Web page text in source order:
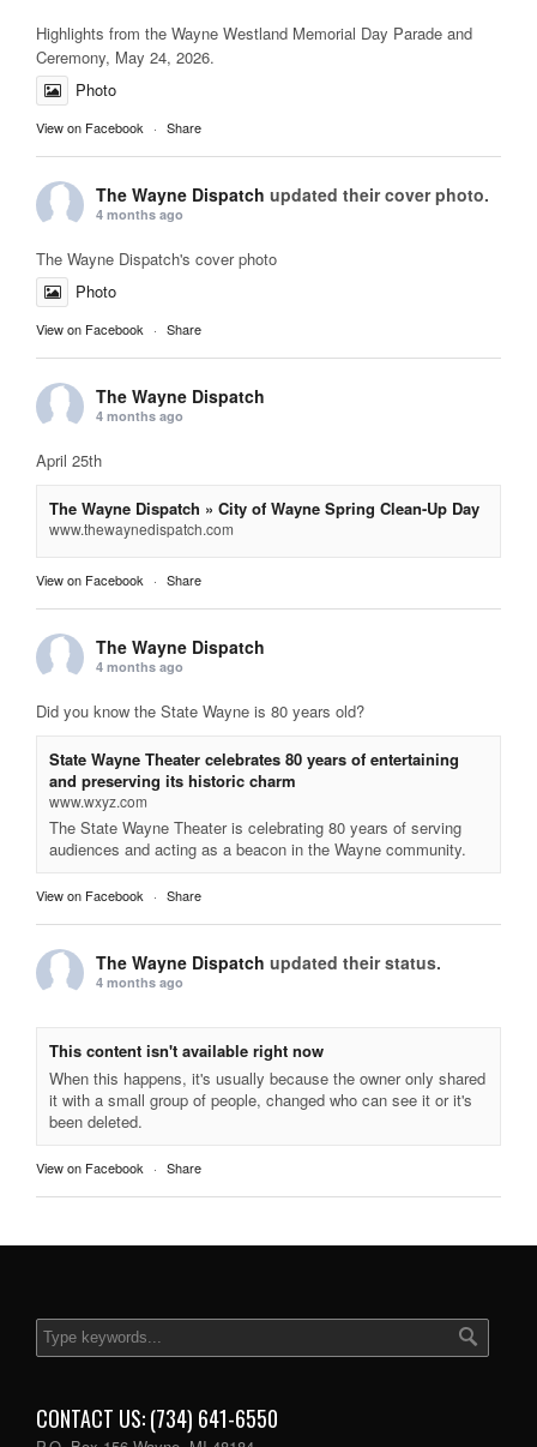
Highlights from the Wayne Westland Memorial Day Parade and
Ceremony, May 24, 2026.
Photo
View on Facebook · Share
The Wayne Dispatch updated their cover photo.
4 months ago
The Wayne Dispatch's cover photo
Photo
View on Facebook · Share
The Wayne Dispatch
4 months ago
April 25th
The Wayne Dispatch » City of Wayne Spring Clean-Up Day
www.thewaynedispatch.com
View on Facebook · Share
The Wayne Dispatch
4 months ago
Did you know the State Wayne is 80 years old?
State Wayne Theater celebrates 80 years of entertaining
and preserving its historic charm
www.wxyz.com
The State Wayne Theater is celebrating 80 years of serving
audiences and acting as a beacon in the Wayne community.
View on Facebook · Share
The Wayne Dispatch updated their status.
4 months ago
This content isn't available right now
When this happens, it's usually because the owner only shared
it with a small group of people, changed who can see it or it's
been deleted.
View on Facebook · Share
CONTACT US: (734) 641-6550